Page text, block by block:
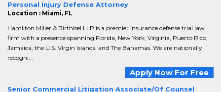
Personal Injury Defense Attorney
Location : Miami, FL
Hamilton Miller & Birthisel LLP is a premier insurance defense trial law
firm with a presence spanning Florida, New York, Virginia, Puerto Rico,
Jamaica, the U.S. Virgin Islands, and The Bahamas. We are nationally
recogni...
Apply Now For Free
Senior Commercial Litigation Associate/Of Counsel